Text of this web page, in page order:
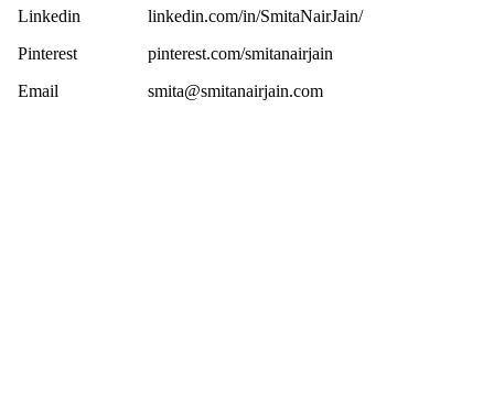
Linkedin
linkedin.com/in/SmitaNairJain/
Pinterest
pinterest.com/smitanairjain
Email
smita@smitanairjain.com